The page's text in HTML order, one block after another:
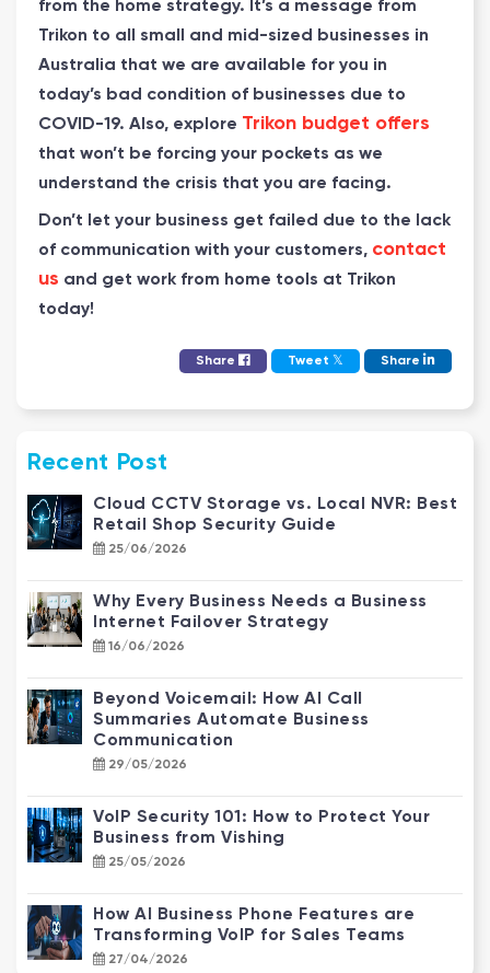
from the home strategy. It’s a message from
Trikon to all small and mid-sized businesses in
Australia that we are available for you in
today’s bad condition of businesses due to
COVID-19. Also, explore Trikon budget offers
that won’t be forcing your pockets as we
understand the crisis that you are facing.
Don’t let your business get failed due to the lack
of communication with your customers, contact
us and get work from home tools at Trikon
today!
Share Tweet 𝕏 Share
Recent Post
Cloud CCTV Storage vs. Local NVR: Best
Retail Shop Security Guide
25/06/2026
Why Every Business Needs a Business
Internet Failover Strategy
16/06/2026
Beyond Voicemail: How AI Call
Summaries Automate Business
Communication
29/05/2026
VoIP Security 101: How to Protect Your
Business from Vishing
25/05/2026
How AI Business Phone Features are
Transforming VoIP for Sales Teams
27/04/2026